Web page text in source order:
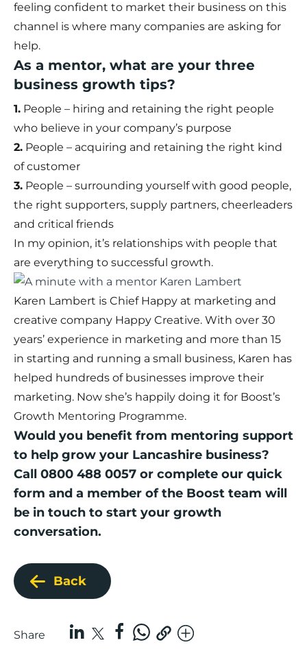
feeling confident to market their business on this
channel is where many companies are asking for
help.
As a mentor, what are your three
business growth tips?
1. People – hiring and retaining the right people
who believe in your company’s purpose
2. People – acquiring and retaining the right kind
of customer
3. People – surrounding yourself with good people,
the right supporters, supply partners, cheerleaders
and critical friends
In my opinion, it’s relationships with people that
are everything to successful growth.
Karen Lambert is Chief Happy at marketing and
creative company Happy Creative. With over 30
years’ experience in marketing and more than 15
in starting and running a small business, Karen has
helped hundreds of businesses improve their
marketing. Now she’s happily doing it for Boost’s
Growth Mentoring Programme.
Would you benefit from mentoring support
to help grow your Lancashire business?
Call 0800 488 0057 or complete our quick
form and a member of the Boost team will
be in touch to start your growth
conversation.
Back
Share